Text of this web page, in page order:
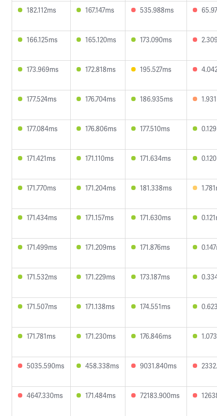
182.112ms 167.147ms 535.988ms
166.125ms 165.120ms 173.090ms
173.969ms 172.818ms 195.527ms
177.524ms 176.704ms 186.935ms
177.084ms 176.806ms 177.510ms
171.421ms 171.110ms 171.634ms
171.770ms 171.204ms 181.338ms
171.434ms 171.157ms 171.630ms
171.499ms 171.209ms 171.876ms
171.532ms 171.229ms 173.187ms
171.507ms 171.138ms 174.551ms
171.781ms 171.230ms 176.846ms
5035.590ms 458.338ms 9031.840ms
4647.330ms 171.484ms 72183.900ms